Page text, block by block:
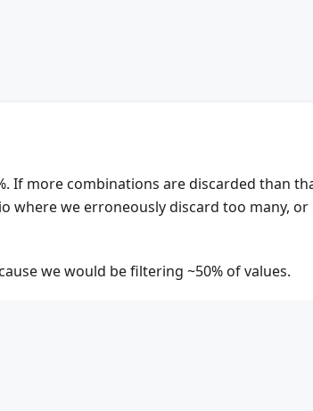
If more combinations are discarded than
where we erroneously discard too many, or
we would be filtering ~50% of values.